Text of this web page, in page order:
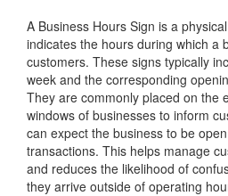
A Business Hours Sign is a
indicates the hours during which a
customers. These signs typically
week and the corresponding
They are commonly placed on the
windows of businesses to inform
can expect the business to be
transactions. This helps manage
and reduces the likelihood of
they arrive outside of operating